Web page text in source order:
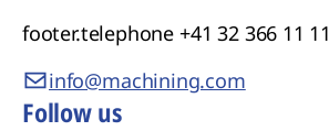
footer.telephone +41 32 366 11 11
info@machining.com
Follow us